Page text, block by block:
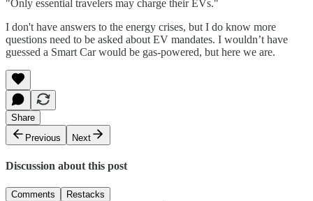
"Only essential travelers may charge their EVs."
I don't have answers to the energy crises, but I do know more
questions need to be asked about EV mandates. I wouldn’t have
guessed a Smart Car would be gas-powered, but here we are.
Share
Previous
Next
Discussion about this post
Comments Restacks